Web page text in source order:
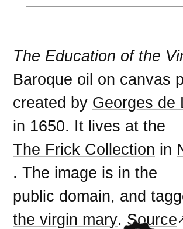
The Education of the
Baroque oil on canvas
created by Georges de
in 1650. It lives at the
The Frick Collection in
. The image is in the
public domain, and
the virgin mary. Source